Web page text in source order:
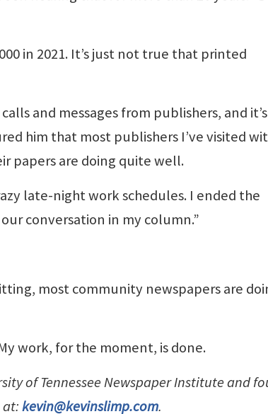
in 2021. It’s just not true that printed
and messages from publishers, and
him that most publishers I’ve visited
papers are doing quite well.
late-night work schedules. I ended the
conversation in my column.”
most community newspapers are
work, for the moment, is done.
of Tennessee Newspaper Institute and
at:kevin@kevinslimp.com.